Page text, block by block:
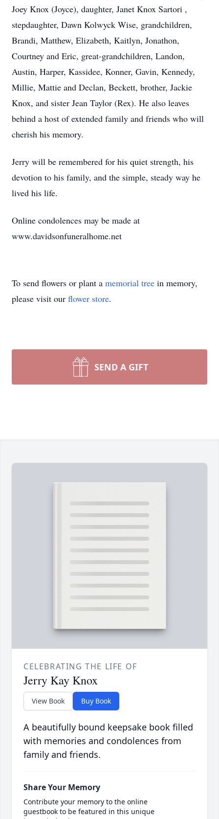
Joey Knox (Joyce), daughter, Janet Knox Sartori ,
stepdaughter, Dawn Kolwyck Wise, grandchildren,
Brandi, Matthew, Elizabeth, Kaitlyn, Jonathon,
Courtney and Eric, great-grandchildren, Landon,
Austin, Harper, Kassidee, Konner, Gavin, Kennedy,
Millie, Mattie and Declan, Beckett, brother, Jackie
Knox, and sister Jean Taylor (Rex). He also leaves
behind a host of extended family and friends who will
cherish his memory.
Jerry will be remembered for his quiet strength, his
devotion to his family, and the simple, steady way he
lived his life.
Online condolences may be made at
www.davidsonfuneralhome.net
To send flowers or plant a memorial tree in memory,
please visit our flower store.
SEND A GIFT
CELEBRATING THE LIFE OF
Jerry Kay Knox
View Book Buy Book
A beautifully bound keepsake book filled
with memories and condolences from
family and friends.
Share Your Memory
Contribute your memory to the online
guestbook to be featured in this unique